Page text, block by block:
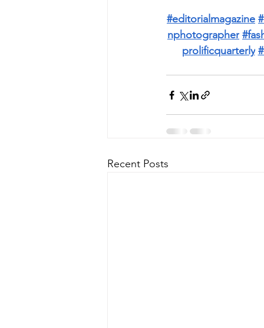
#editorialmagazine
nphotographer
prolificquarterly
Recent Posts